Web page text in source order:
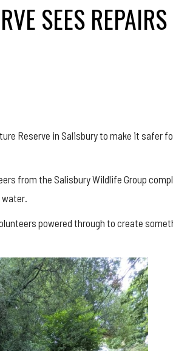
SEES
Reserve in Salisbury to make it safer
from the Salisbury Wildlife Group
water.
powered through to create